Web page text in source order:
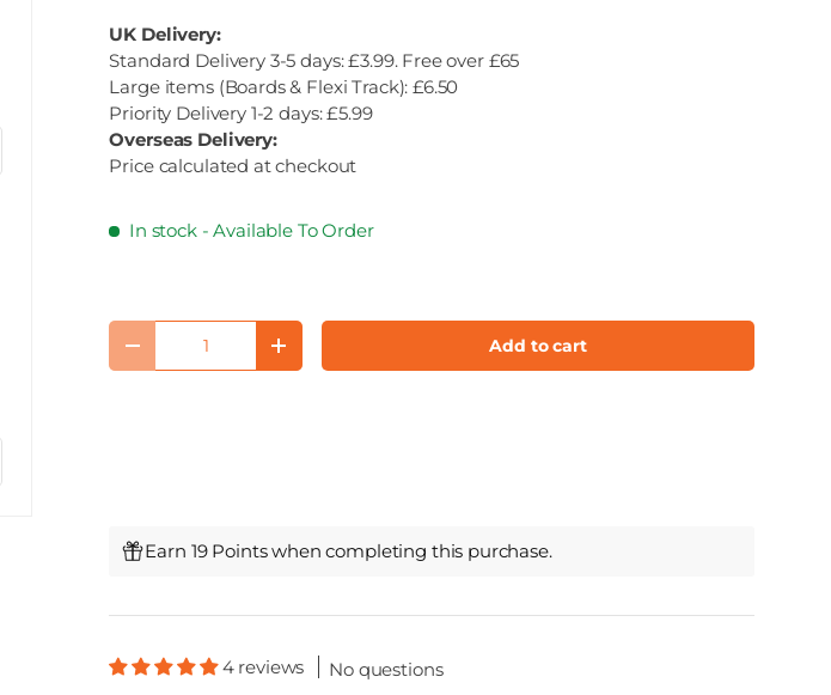
UK Delivery:
Standard Delivery 3-5 days: £3.99. Free over £65
Large items (Boards & Flexi Track): £6.50
Priority Delivery 1-2 days: £5.99
Overseas Delivery:
Price calculated at checkout
In stock - Available To Order
Qty
Decrease quantityIncrease quantity Add to cart
Earn 19 Points when completing this purchase.
4 reviews No questions